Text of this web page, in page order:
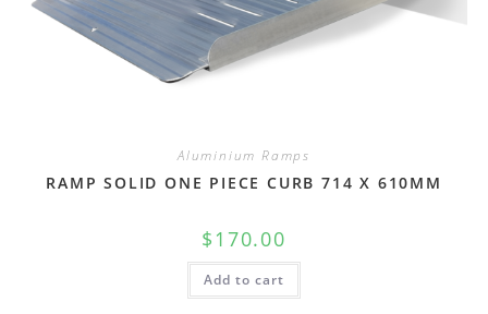
Aluminium Ramps
RAMP SOLID ONE PIECE CURB 714 X 610MM
$ 170.00
Add to cart